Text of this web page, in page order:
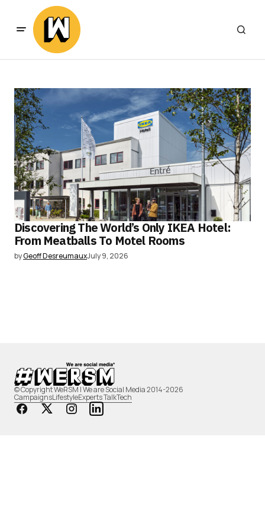
Discovering The World’s Only IKEA Hotel:
From Meatballs To Motel Rooms
byGeoff DesreumauxJuly 9, 2026
© Copyright WeRSM | We are Social Media 2014-2026
CampaignsLifestyleExperts TalkTech